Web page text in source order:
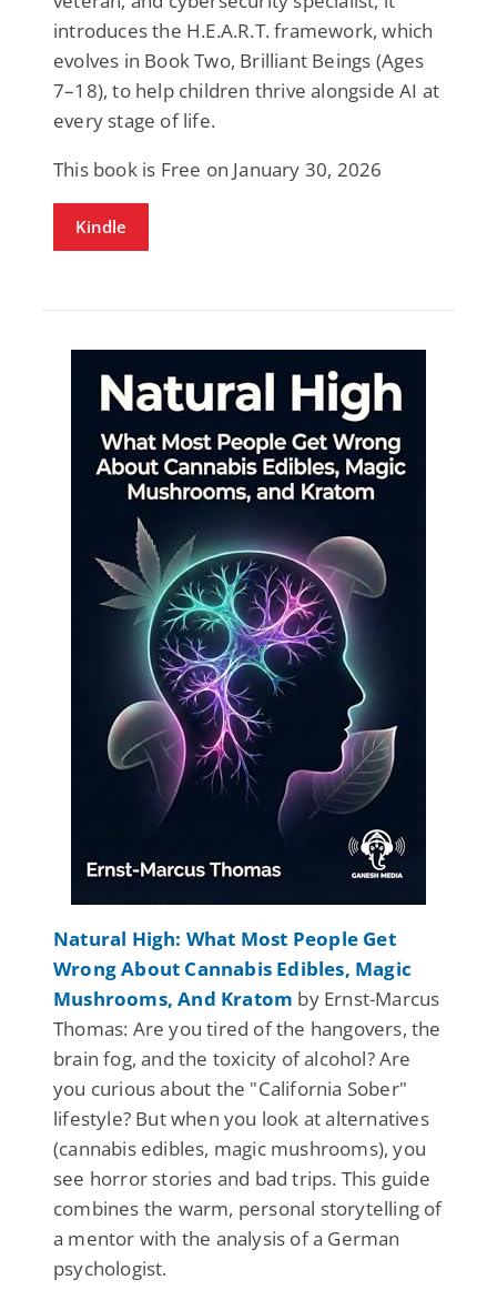
introduces the H.E.A.R.T. framework, which
evolves in Book Two, Brilliant Beings (Ages
7–18), to help children thrive alongside AI at
every stage of life.
This book is Free on January 30, 2026
Kindle
Natural High: What Most People Get
Wrong About Cannabis Edibles, Magic
Mushrooms, And Kratom by Ernst-Marcus
Thomas: Are you tired of the hangovers, the
brain fog, and the toxicity of alcohol? Are
you curious about the "California Sober"
lifestyle? But when you look at alternatives
(cannabis edibles, magic mushrooms), you
see horror stories and bad trips. This guide
combines the warm, personal storytelling of
a mentor with the analysis of a German
psychologist.